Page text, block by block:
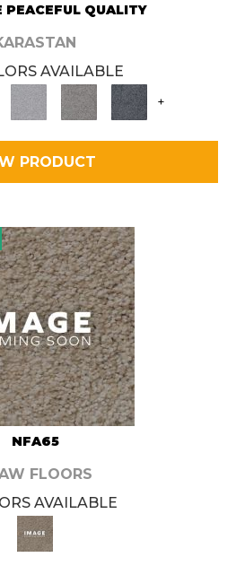
PEACEFUL QUALITY
AVAILABLE
+
PRODUCT
NFA65
FLOORS
AVAILABLE